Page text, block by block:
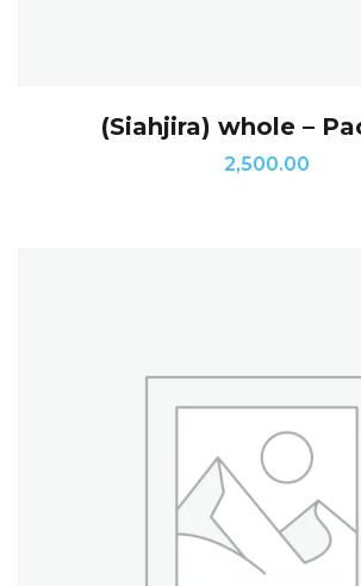
(Siahjira) whole –
2,500.00